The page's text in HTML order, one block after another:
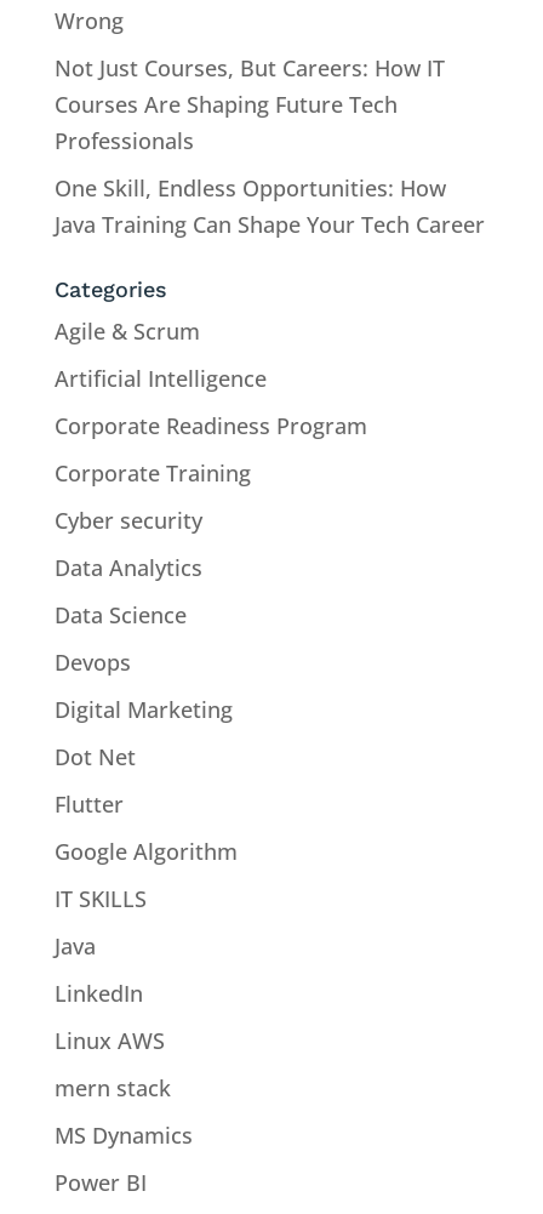
Wrong
Not Just Courses, But Careers: How IT
Courses Are Shaping Future Tech
Professionals
One Skill, Endless Opportunities: How
Java Training Can Shape Your Tech Career
Categories
Agile & Scrum
Artificial Intelligence
Corporate Readiness Program
Corporate Training
Cyber security
Data Analytics
Data Science
Devops
Digital Marketing
Dot Net
Flutter
Google Algorithm
IT SKILLS
Java
LinkedIn
Linux AWS
mern stack
MS Dynamics
Power BI